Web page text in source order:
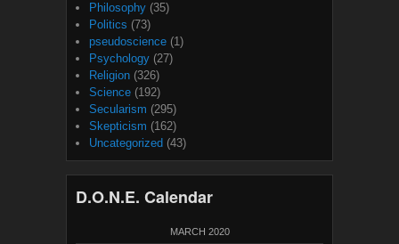
Philosophy (35)
Politics (73)
pseudoscience (1)
Psychology (27)
Religion (326)
Science (192)
Secularism (295)
Skepticism (162)
Uncategorized (43)
D.O.N.E. Calendar
MARCH 2020